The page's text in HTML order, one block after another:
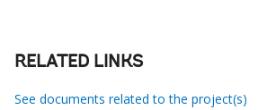
RELATED LINKS
See documents related to the project(s)